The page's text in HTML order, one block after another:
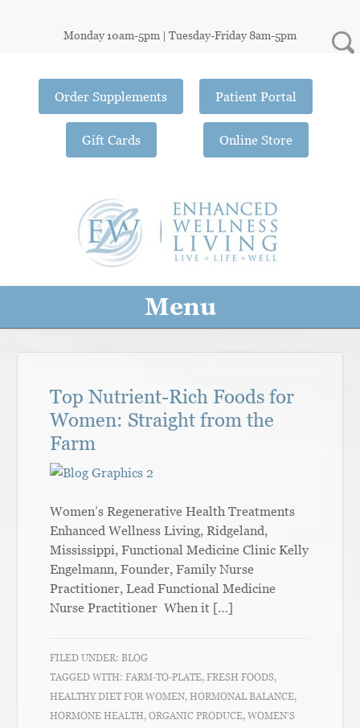
Monday 10am-5pm | Tuesday-Friday 8am-5pm
Order Supplements
Gift Cards
Patient Portal
Online Store
Menu
Top Nutrient-Rich Foods for
Women: Straight from the
Farm
Women’s Regenerative Health Treatments
Enhanced Wellness Living, Ridgeland,
Mississippi, Functional Medicine Clinic Kelly
Engelmann, Founder, Family Nurse
Practitioner, Lead Functional Medicine
Nurse Practitioner When it […]
FILED UNDER:BLOG
TAGGED WITH:FARM-TO-PLATE,FRESH FOODS,
HEALTHY DIET FOR WOMEN,HORMONAL BALANCE,
HORMONE HEALTH,ORGANIC PRODUCE,WOMEN'S